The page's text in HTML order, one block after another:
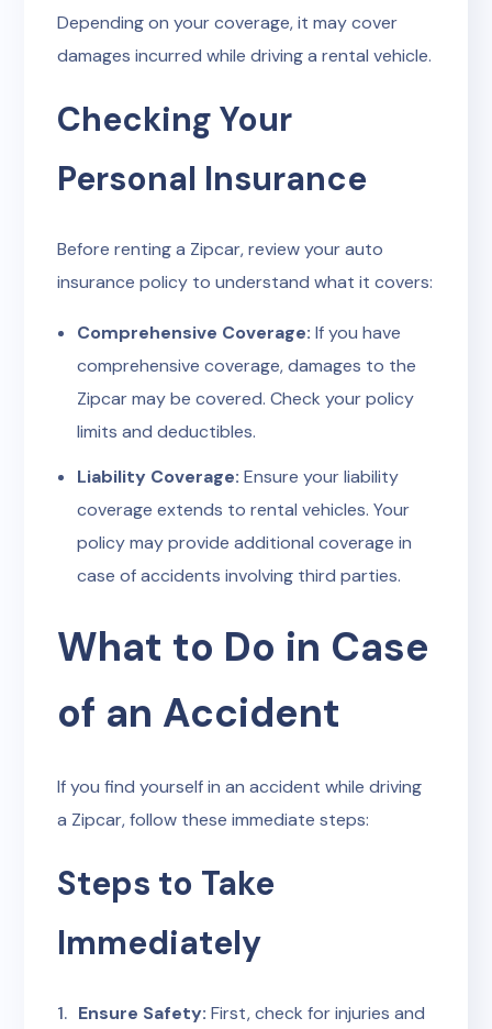
Depending on your coverage, it may cover
damages incurred while driving a rental vehicle.
Checking Your
Personal Insurance
Before renting a Zipcar, review your auto
insurance policy to understand what it covers:
Comprehensive Coverage: If you have
comprehensive coverage, damages to the
Zipcar may be covered. Check your policy
limits and deductibles.
Liability Coverage: Ensure your liability
coverage extends to rental vehicles. Your
policy may provide additional coverage in
case of accidents involving third parties.
What to Do in Case
of an Accident
If you find yourself in an accident while driving
a Zipcar, follow these immediate steps:
Steps to Take
Immediately
Ensure Safety: First, check for injuries and